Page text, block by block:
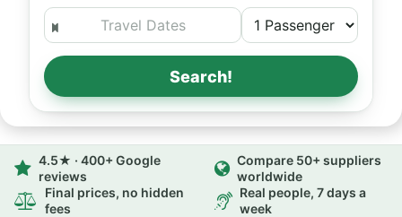
Search!
4.5★ · 400+ Google
reviews
Compare 50+ suppliers
worldwide
Final prices, no hidden
fees
Real people, 7 days a
week